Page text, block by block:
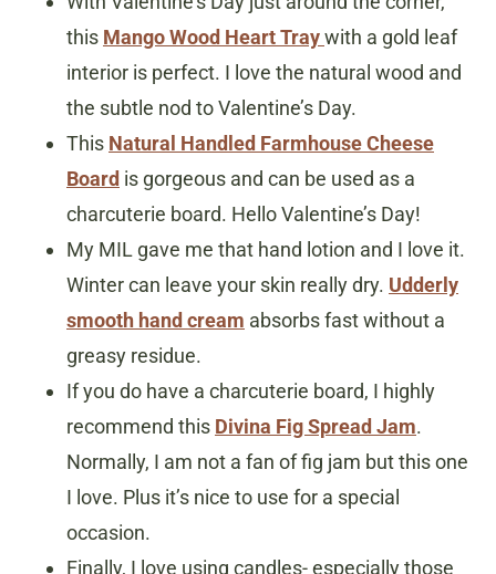
this Mango Wood Heart Traywith a gold leaf
interior is perfect. I love the natural wood and
the subtle nod to Valentine’s Day.
This Natural Handled Farmhouse Cheese
Board is gorgeous and can be used as a
charcuterie board. Hello Valentine’s Day!
My MIL gave me that hand lotion and I love it.
Winter can leave your skin really dry. Udderly
smooth hand cream absorbs fast without a
greasy residue.
If you do have a charcuterie board, I highly
recommend this Divina Fig Spread Jam.
Normally, I am not a fan of fig jam but this one
I love. Plus it’s nice to use for a special
occasion.
Finally, I love using candles- especially those